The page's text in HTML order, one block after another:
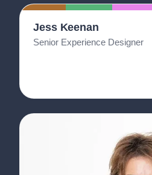
Jess Keenan
Senior Experience Designer